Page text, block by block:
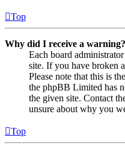
Top
Why did I receive a warning?
Each board
site. If you have broken
Please note that this is
the phpBB Limited has
the given site. Contact
unsure about why you
Top